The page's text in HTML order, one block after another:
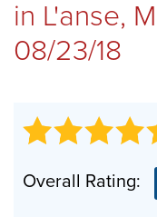
in L'anse,
08/23/18
Overall Rating: